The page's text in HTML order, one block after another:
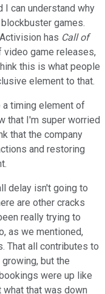
I can understand why
games.
has Call of
video game releases,
this is what people
element to that.
a timing element of
that I'm super worried
that the company
and restoring
delay isn't going to
are other cracks
really trying to
as we mentioned,
That all contributes to
but the
were up like
what that was down